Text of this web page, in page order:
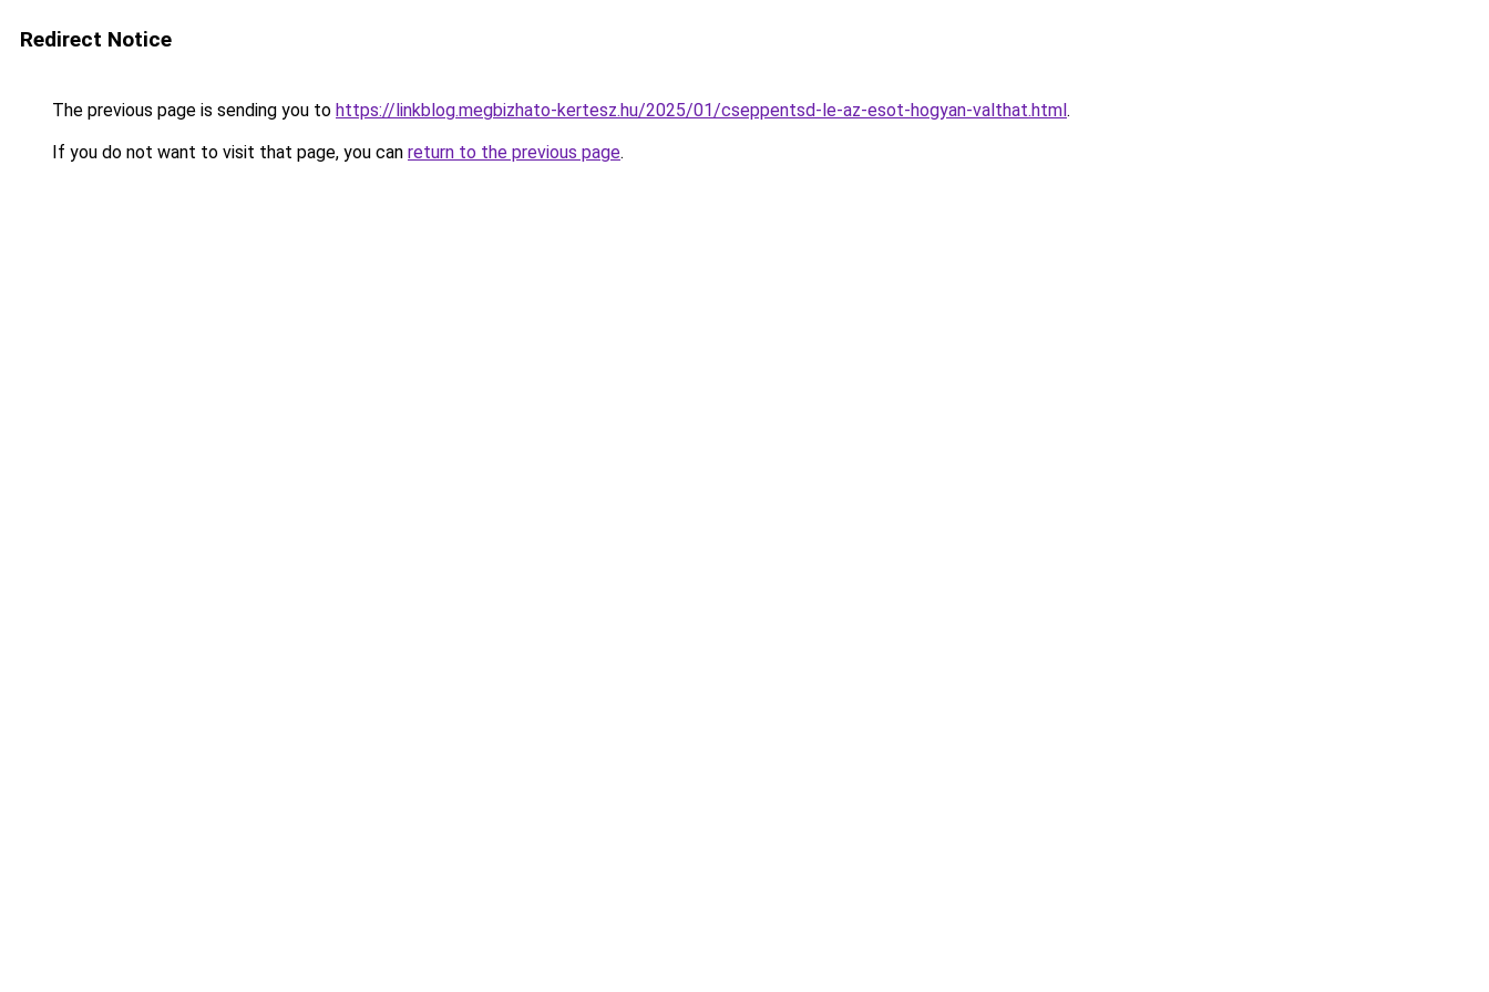
Redirect Notice
The previous page is sending you to https://linkblog.megbizhato-kertesz.hu/2025/01/cseppentsd-le-az-esot-hogyan-valthat.html.
If you do not want to visit that page, you can return to the previous page.